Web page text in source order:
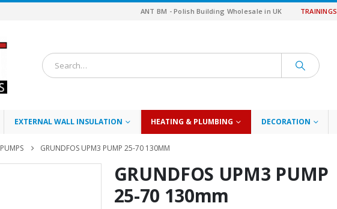
ANT BM - Polish Building Wholesale in UK TRAININGS
EXTERNAL WALL INSULATION HEATING & PLUMBING DECORATION
PUMPS GRUNDFOS UPM3 PUMP 25-70 130MM
GRUNDFOS UPM3 PUMP
25-70 130mm